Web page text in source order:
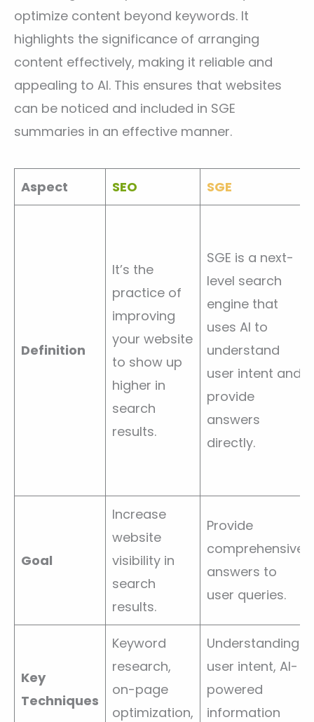
optimize content beyond keywords. It
highlights the significance of arranging
content effectively, making it reliable and
appealing to AI. This ensures that websites
can be noticed and included in SGE
summaries in an effective manner.
Aspect SEO SGE
Definition
It’s the
practice of
improving
your website
to show up
higher in
search
results.
SGE is a next-
level search
engine that
uses AI to
understand
user intent and
provide
answers
directly.
Goal
Increase
website
visibility in
search
results.
Provide
comprehensive
answers to
user queries.
Key
Techniques
Keyword
research,
on-page
optimization,
Understanding
user intent, AI-
powered
information